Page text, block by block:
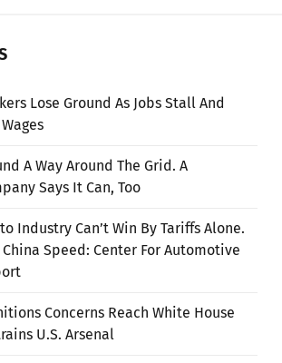
Lose Ground As Jobs Stall And
A Way Around The Grid. A
Says It Can, Too
Industry Can’t Win By Tariffs Alone.
Speed: Center For Automotive
Concerns Reach White House
U.S. Arsenal